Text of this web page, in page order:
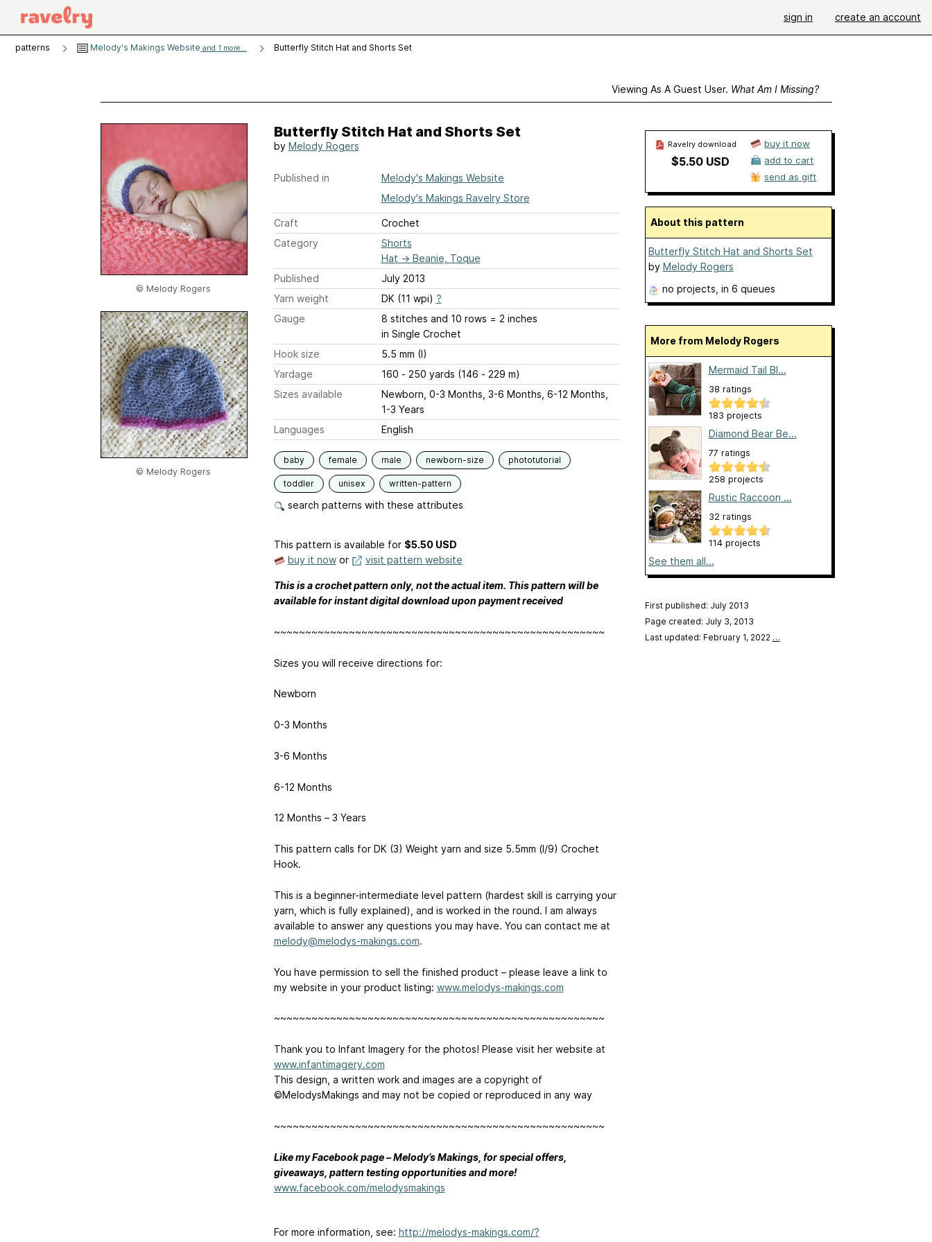
sign in create an account
patterns Melody's Makings Website and 1 more... Butterfly Stitch Hat and Shorts Set
Viewing As A Guest User. What Am I Missing?
© Melody Rogers
© Melody Rogers
Butterfly Stitch Hat and Shorts Set
by Melody Rogers
Published in
Melody's Makings Website
Melody's Makings Ravelry Store
Craft
Crochet
Category
Shorts
Hat → Beanie, Toque
Published
July 2013
Yarn weight
DK (11 wpi) ?
Gauge
8 stitches and 10 rows = 2 inches
in Single Crochet
Hook size
5.5 mm (I)
Yardage
160 - 250 yards (146 - 229 m)
Sizes available
Newborn, 0-3 Months, 3-6 Months, 6-12 Months,
1-3 Years
Languages
English
baby female male newborn-size phototutorial
toddler unisex written-pattern
search patterns with these attributes
This pattern is available for $5.50 USD
buy it nowor visit pattern website
This is a crochet pattern only, not the actual item. This pattern will be
available for instant digital download upon payment received
~~~~~~~~~~~~~~~~~~~~~~~~~~~~~~~~~~~~~~~~~~~~~~~~~~~~~
Sizes you will receive directions for:
Newborn
0-3 Months
3-6 Months
6-12 Months
12 Months – 3 Years
This pattern calls for DK (3) Weight yarn and size 5.5mm (I/9) Crochet
Hook.
This is a beginner-intermediate level pattern (hardest skill is carrying your
yarn, which is fully explained), and is worked in the round. I am always
available to answer any questions you may have. You can contact me at
melody@melodys-makings.com.
You have permission to sell the finished product – please leave a link to
my website in your product listing: www.melodys-makings.com
~~~~~~~~~~~~~~~~~~~~~~~~~~~~~~~~~~~~~~~~~~~~~~~~~~~~~
Thank you to Infant Imagery for the photos! Please visit her website at
www.infantimagery.com
This design, a written work and images are a copyright of
©MelodysMakings and may not be copied or reproduced in any way
~~~~~~~~~~~~~~~~~~~~~~~~~~~~~~~~~~~~~~~~~~~~~~~~~~~~~
Like my Facebook page – Melody’s Makings, for special offers,
giveaways, pattern testing opportunities and more!
www.facebook.com/melodysmakings
For more information, see: http://melodys-makings.com/?
Ravelry download
$5.50 USD
buy it now
add to cart
send as gift
About this pattern
Butterfly Stitch Hat and Shorts Set
by Melody Rogers
no projects , in 6 queues
More from Melody Rogers
Mermaid Tail Bl...
38 ratings
183 projects
Diamond Bear Be...
77 ratings
258 projects
Rustic Raccoon ...
32 ratings
114 projects
See them all...
First published: July 2013
Page created: July 3, 2013
Last updated: February 1, 2022 …